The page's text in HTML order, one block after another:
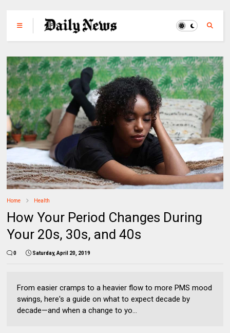
Home Health
How Your Period Changes During
Your 20s, 30s, and 40s
0 Saturday, April 20, 2019
From easier cramps to a heavier flow to more PMS mood
swings, here's a guide on what to expect decade by
decade—and when a change to yo...